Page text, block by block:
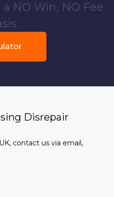
NO Win, NO Fee
Disrepair
contact us via email,